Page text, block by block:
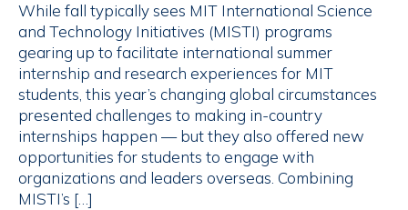
While fall typically sees MIT International Science
and Technology Initiatives (MISTI) programs
gearing up to facilitate international summer
internship and research experiences for MIT
students, this year’s changing global circumstances
presented challenges to making in-country
internships happen — but they also offered new
opportunities for students to engage with
organizations and leaders overseas. Combining
MISTI’s […]